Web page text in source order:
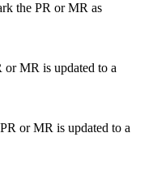
the PR or MR as
or MR is updated to a
or MR is updated to a